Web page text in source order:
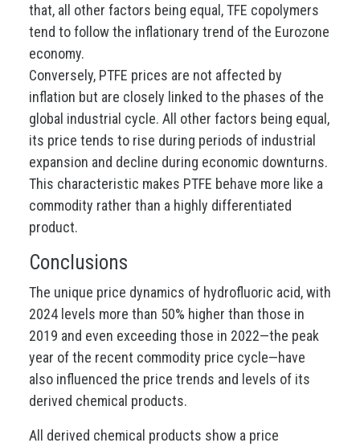
that, all other factors being equal, TFE copolymers
tend to follow the inflationary trend of the Eurozone
economy.
Conversely, PTFE prices are not affected by
inflation but are closely linked to the phases of the
global industrial cycle. All other factors being equal,
its price tends to rise during periods of industrial
expansion and decline during economic downturns.
This characteristic makes PTFE behave more like a
commodity rather than a highly differentiated
product.
Conclusions
The unique price dynamics of hydrofluoric acid, with
2024 levels more than 50% higher than those in
2019 and even exceeding those in 2022—the peak
year of the recent commodity price cycle—have
also influenced the price trends and levels of its
derived chemical products.
All derived chemical products show a price